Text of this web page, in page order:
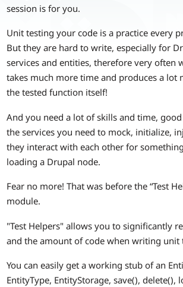
session is for you.
Unit testing your code is a practice every
But they are hard to write, especially for
services and entities, therefore very often
takes much more time and produces a lot
the tested function itself!
And you need a lot of skills and time,
the services you need to mock, initialize,
they interact with each other for
loading a Drupal node.
Fear no more! That was before the “Test
module.
"Test Helpers" allows you to significantly
and the amount of code when writing unit
You can easily get a working stub of an
EntityType, EntityStorage, save(), delete(),